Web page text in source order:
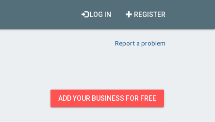
REGISTER
LOG IN
Report a problem
ADD YOUR BUSINESS FOR FREE